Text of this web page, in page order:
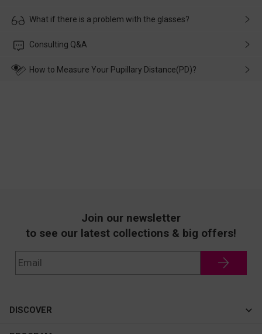
Usually the delivery will be delivered as soon as possible. If the
customer service in time, and We'll help you deal with it and
What if there is a problem with the glasses?
Please rest assured that no matter the damage is caused by
wearing it. we will take responsibility and deal with it in time.
Consulting Q&A
How to Measure Your Pupillary Distance(PD)?
Join our newsletter
to see our latest collections & big offers!
DISCOVER